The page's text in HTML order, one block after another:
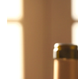
Gin for
and How